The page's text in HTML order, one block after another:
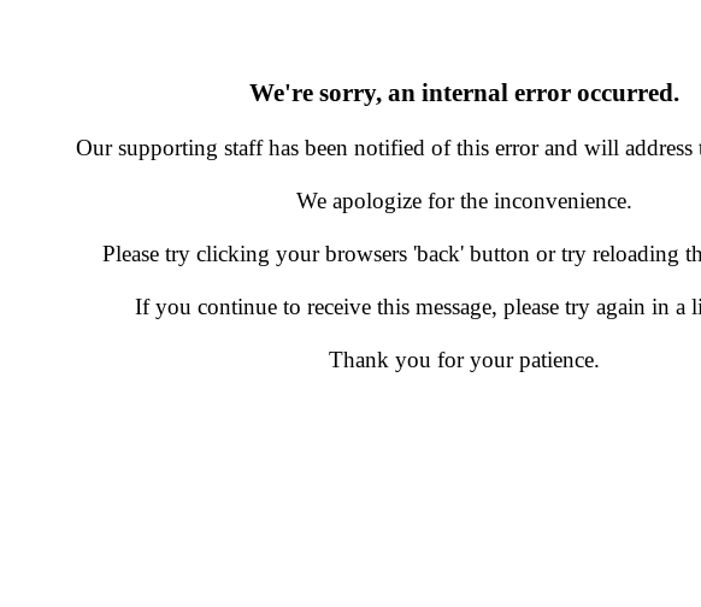
We're sorry, an internal error occurred.
Our supporting staff has been notified of this error and will address
We apologize for the inconvenience.
Please try clicking your browsers 'back' button or try reloading
If you continue to receive this message, please try again in a
Thank you for your patience.